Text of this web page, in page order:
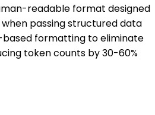
readable format designed
passing structured data
based formatting to eliminate
token counts by 30-60%